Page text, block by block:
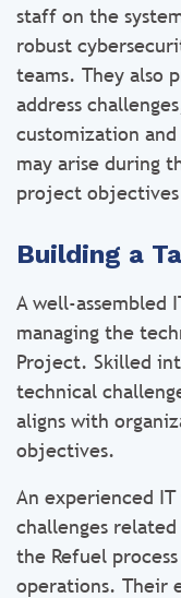
staff on the
robust
teams. They also
address
customization
may arise during
project
Building a
A well-assembled
managing the
Project. Skilled
technical
aligns with
objectives.
An experienced
challenges
the Refuel
operations. Their